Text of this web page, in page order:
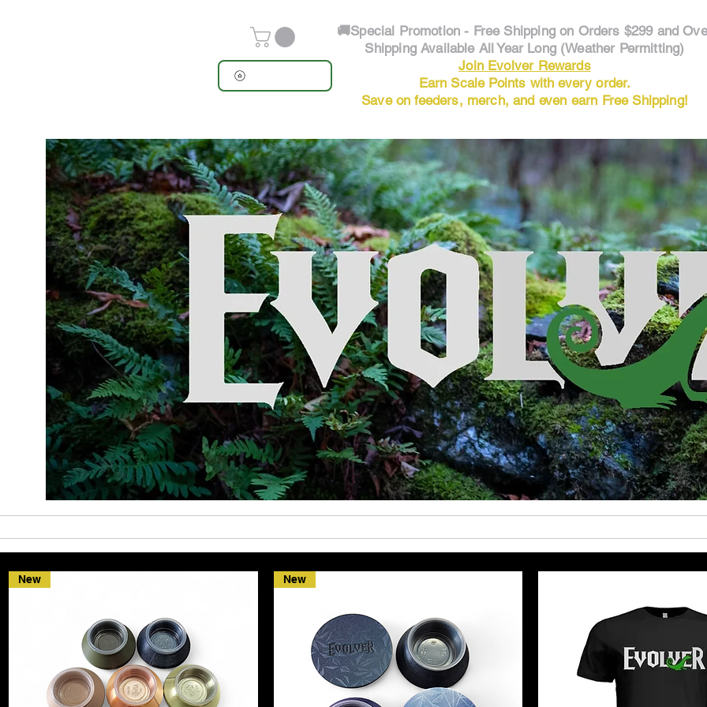
🚚Special Promotion - Free Shipping on Orders $299 and
Shipping Available All Year Long (Weather Permitting)
Join Evolver Rewards
Earn Scale Points with every order.
Save on feeders, merch, and even earn Free Shipping!
New New